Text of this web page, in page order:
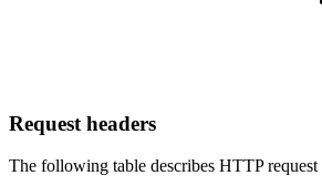
Request headers
The following table describes HTTP request